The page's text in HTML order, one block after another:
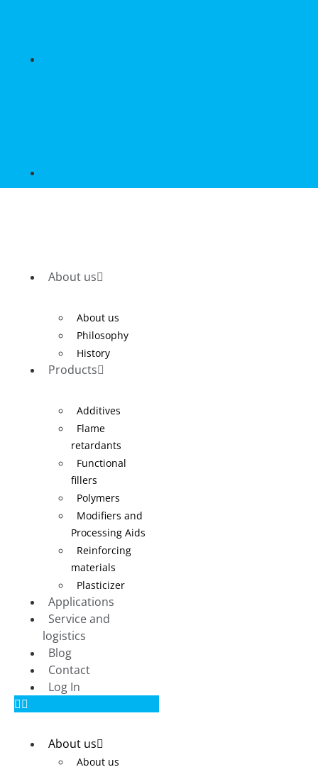
About us
About us
Philosophy
History
Products
Additives
Flame
retardants
Functional
fillers
Polymers
Modifiers and
Processing Aids
Reinforcing
materials
Plasticizer
Applications
Service and
logistics
Blog
Contact
Log In
About us
About us